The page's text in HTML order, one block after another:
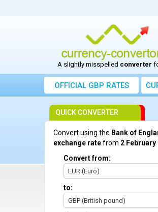
A slightly misspelled converter
OFFICIAL GBP RATES
QUICK CONVERTER
Convert using the Bank of
exchange ratefrom 2 February
Convert from:
EUR (Euro)
to:
GBP (British pound)